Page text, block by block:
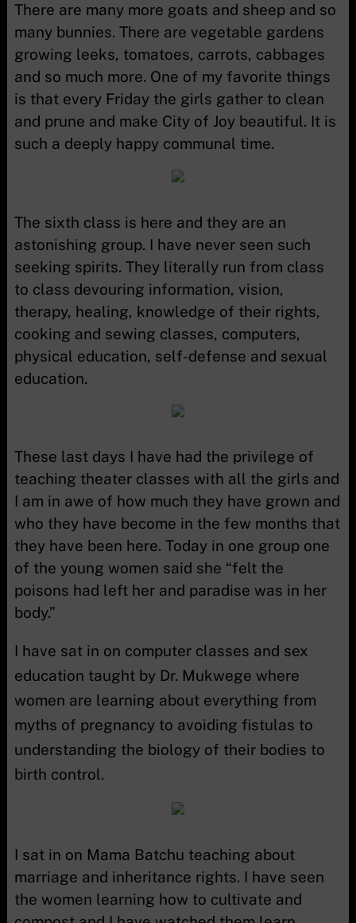
There are many more goats and sheep and so
many bunnies. There are vegetable gardens
growing leeks, tomatoes, carrots, cabbages
and so much more. One of my favorite things
is that every Friday the girls gather to clean
and prune and make City of Joy beautiful. It is
such a deeply happy communal time.
The sixth class is here and they are an
astonishing group. I have never seen such
seeking spirits. They literally run from class
to class devouring information, vision,
therapy, healing, knowledge of their rights,
cooking and sewing classes, computers,
physical education, self-defense and sexual
education.
These last days I have had the privilege of
teaching theater classes with all the girls and
I am in awe of how much they have grown and
who they have become in the few months that
they have been here. Today in one group one
of the young women said she “felt the
poisons had left her and paradise was in her
body.”
I have sat in on computer classes and sex
education taught by Dr. Mukwege where
women are learning about everything from
myths of pregnancy to avoiding fistulas to
understanding the biology of their bodies to
birth control.
I sat in on Mama Batchu teaching about
marriage and inheritance rights. I have seen
the women learning how to cultivate and